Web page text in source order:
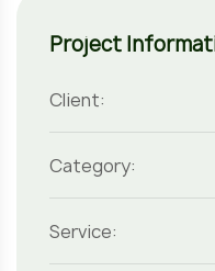
Project
Client:
Category:
Service: